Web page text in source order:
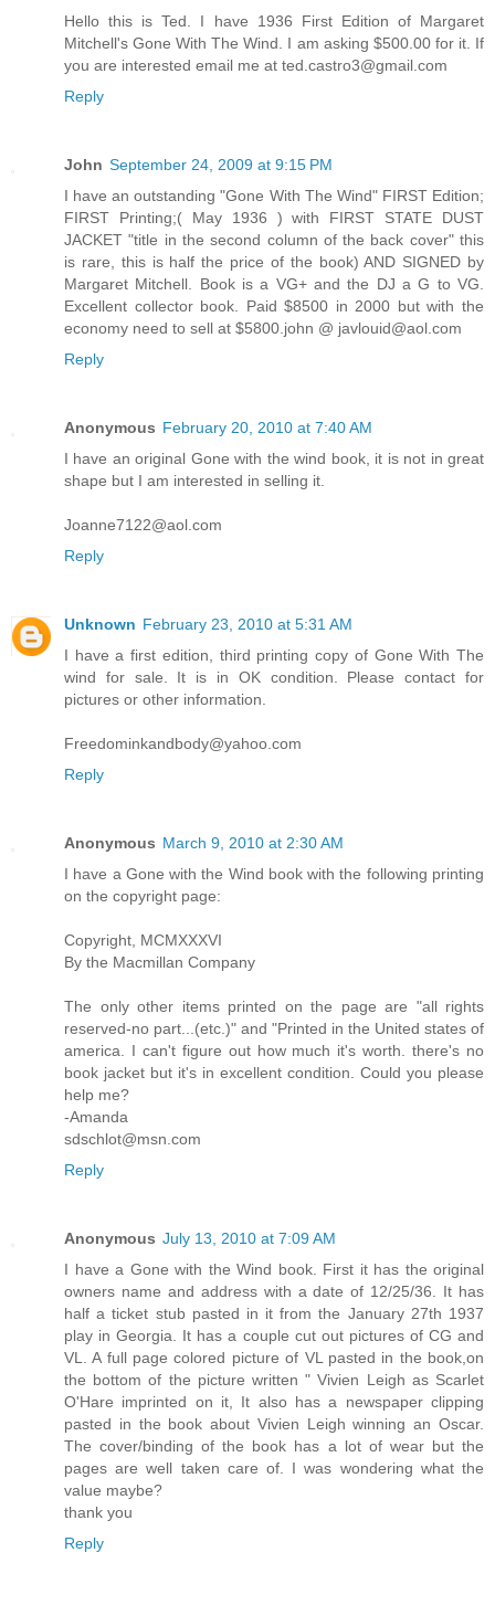
Hello this is Ted. I have 1936 First Edition of Margaret
Mitchell's Gone With The Wind. I am asking $500.00 for it. If
you are interested email me at ted.castro3@gmail.com
Reply
John September 24, 2009 at 9:15 PM
I have an outstanding "Gone With The Wind" FIRST Edition;
FIRST Printing;( May 1936 ) with FIRST STATE DUST
JACKET "title in the second column of the back cover" this
is rare, this is half the price of the book) AND SIGNED by
Margaret Mitchell. Book is a VG+ and the DJ a G to VG.
Excellent collector book. Paid $8500 in 2000 but with the
economy need to sell at $5800.john @ javlouid@aol.com
Reply
Anonymous February 20, 2010 at 7:40 AM
I have an original Gone with the wind book, it is not in great
shape but I am interested in selling it.
Joanne7122@aol.com
Reply
Unknown February 23, 2010 at 5:31 AM
I have a first edition, third printing copy of Gone With The
wind for sale. It is in OK condition. Please contact for
pictures or other information.
Freedominkandbody@yahoo.com
Reply
Anonymous March 9, 2010 at 2:30 AM
I have a Gone with the Wind book with the following printing
on the copyright page:
Copyright, MCMXXXVI
By the Macmillan Company
The only other items printed on the page are "all rights
reserved-no part...(etc.)" and "Printed in the United states of
america. I can't figure out how much it's worth. there's no
book jacket but it's in excellent condition. Could you please
help me?
-Amanda
sdschlot@msn.com
Reply
Anonymous July 13, 2010 at 7:09 AM
I have a Gone with the Wind book. First it has the original
owners name and address with a date of 12/25/36. It has
half a ticket stub pasted in it from the January 27th 1937
play in Georgia. It has a couple cut out pictures of CG and
VL. A full page colored picture of VL pasted in the book,on
the bottom of the picture written " Vivien Leigh as Scarlet
O'Hare imprinted on it, It also has a newspaper clipping
pasted in the book about Vivien Leigh winning an Oscar.
The cover/binding of the book has a lot of wear but the
pages are well taken care of. I was wondering what the
value maybe?
thank you
Reply